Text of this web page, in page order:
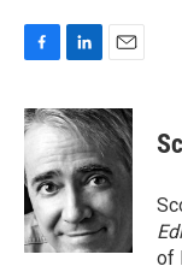
c
e
b
o
o
k
n
k
e
d
I
n
a
i
of